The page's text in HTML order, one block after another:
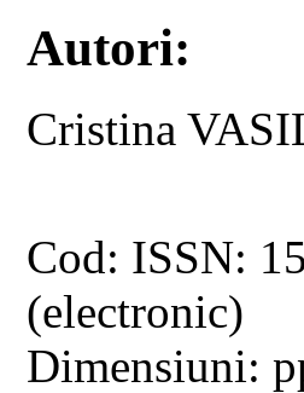
Autori:
Cristina
Cod: ISSN:
(electronic)
Dimensiuni: